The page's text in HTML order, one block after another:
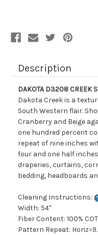
Description
DAKOTA D3208
Dakota Creek is a
South Western flair.
Cranberry and Beige
one hundred percent
repeat of nine inches
four and one half
draperies, curtains,
bedding, headboards
Cleaning Instructions:
Width: 54"
Fiber Content: 100%
Pattern Repeat: